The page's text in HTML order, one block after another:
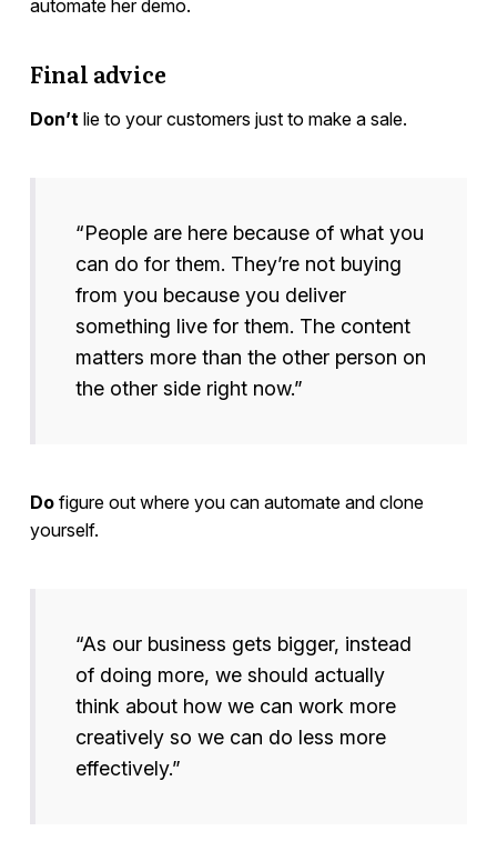
automate her demo.
Final advice
Don’tlie to your customers just to make a sale.
“People are here because of what you
can do for them. They’re not buying
from you because you deliver
something live for them. The content
matters more than the other person on
the other side right now.”
Dofigure out where you can automate and clone
yourself.
“As our business gets bigger, instead
of doing more, we should actually
think about how we can work more
creatively so we can do less more
effectively.”